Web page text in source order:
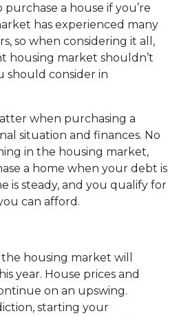
a house if you’re
has experienced many
so when considering it all,
housing market shouldn’t
should consider in
when purchasing a
situation and finances. No
in the housing market,
a home when your debt is
is steady, and you qualify for
can afford.
housing market will
year. House prices and
on an upswing.
starting your